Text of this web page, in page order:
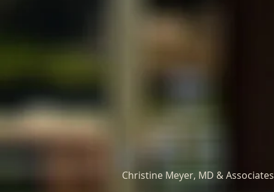
Christine Meyer, MD & Associates